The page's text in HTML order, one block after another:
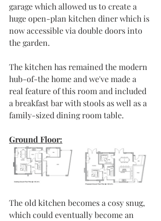
garage which allowed us to create a
huge open-plan kitchen diner which is
now accessible via double doors into
the garden.
The kitchen has remained the modern
hub-of-the home and we've made a
real feature of this room and included
a breakfast bar with stools as well as a
family-sized dining room table.
Ground Floor:
The old kitchen becomes a cosy snug,
which could eventually become an